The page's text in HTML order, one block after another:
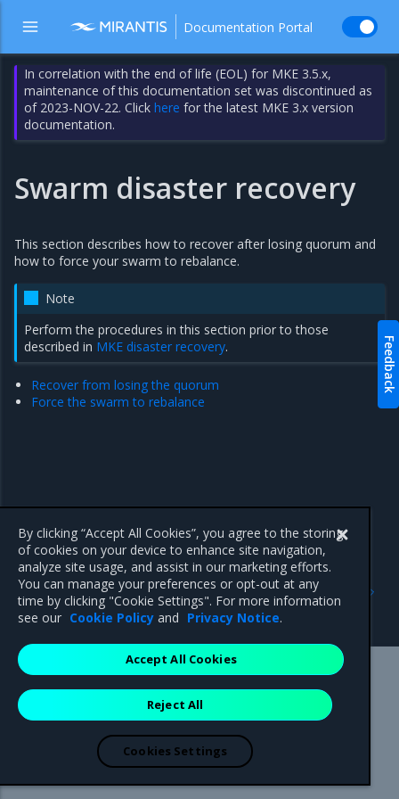
Documentation Portal
In correlation with the end of life (EOL) for MKE 3.5.x,
maintenance of this documentation set was discontinued as
of 2023-NOV-22. Clickhere for the latest MKE 3.x version
documentation.
Swarm disaster recovery
This section describes how to recover after losing quorum and
how to force your swarm to rebalance.
Note
Perform the procedures in this section prior to those
described in MKE disaster recovery.
Recover from losing the quorum
Force the swarm to rebalance
Recover from losing the
quorum
Previous
Disaster recovery
Mirantis Inc.900 E Hamilton Avenue, Suite 650,
Campbell, CA 95008 +1-650-963-9828
are registered trademarks of Mirantis, Inc. All other trademarks are the
property of their respective owners.
By clicking “Accept All Cookies”, you agree to the storing
of cookies on your device to enhance site navigation,
analyze site usage, and assist in our marketing efforts.
You can manage your preferences or opt-out at any
time by clicking "Cookie Settings". For more information
see our Cookie Policy and Privacy Notice.
Reject All
Accept All Cookies
Cookies Settings
Feedback